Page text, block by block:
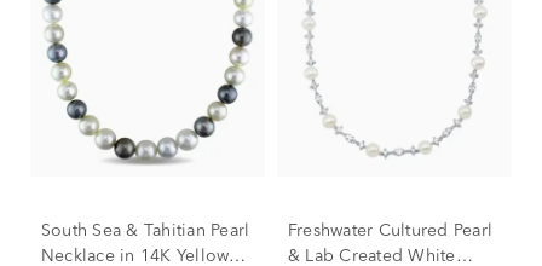
South Sea & Tahitian Pearl
Necklace in 14K Yellow
Freshwater Cultured Pearl
& Lab Created White